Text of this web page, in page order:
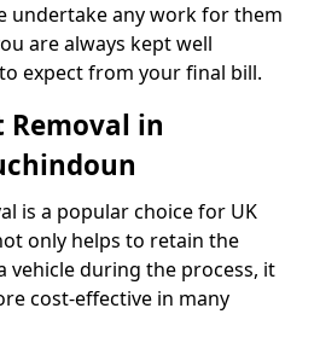
undertake any work for them
are always kept well
expect from your final bill.
Removal in
is a popular choice for UK
only helps to retain the
vehicle during the process, it
cost-effective in many